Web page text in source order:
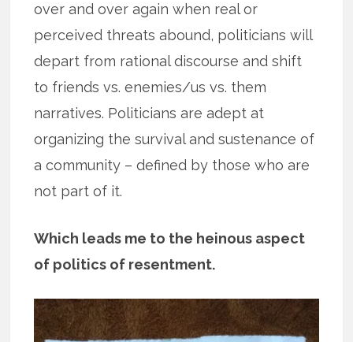
over and over again when real or
perceived threats abound, politicians will
depart from rational discourse and shift
to friends vs. enemies/us vs. them
narratives. Politicians are adept at
organizing the survival and sustenance of
a community – defined by those who are
not part of it.
Which leads me to the heinous aspect
of politics of resentment.